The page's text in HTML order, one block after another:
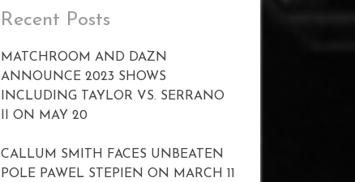
Recent Posts
MATCHROOM AND DAZN
ANNOUNCE 2023 SHOWS
INCLUDING TAYLOR VS. SERRANO
II ON MAY 20
CALLUM SMITH FACES UNBEATEN
POLE PAWEL STEPIEN ON MARCH 11